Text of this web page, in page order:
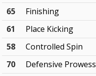
65
Finishing
61
Place Kicking
58
Controlled Spin
70
Defensive Prowess